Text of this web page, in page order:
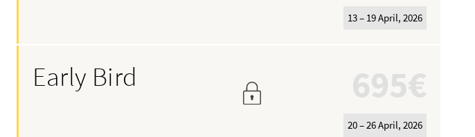
13 – 19 April, 2026
Early Bird 695€
20 – 26 April, 2026